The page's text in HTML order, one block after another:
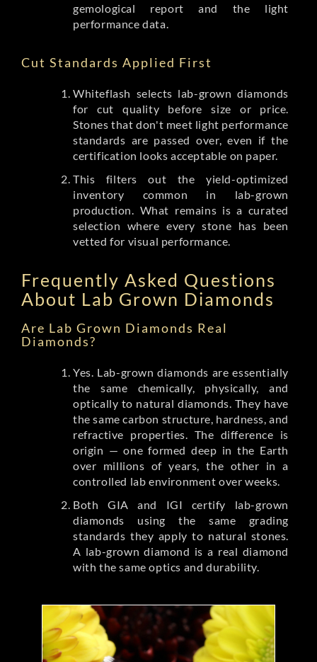
gemological report and the light
performance data.
Cut Standards Applied First
Whiteflash selects lab-grown diamonds
for cut quality before size or price.
Stones that don't meet light performance
standards are passed over, even if the
certification looks acceptable on paper.
This filters out the yield-optimized
inventory common in lab-grown
production. What remains is a curated
selection where every stone has been
vetted for visual performance.
Frequently Asked Questions
About Lab Grown Diamonds
Are Lab Grown Diamonds Real
Diamonds?
Yes. Lab-grown diamonds are essentially
the same chemically, physically, and
optically to natural diamonds. They have
the same carbon structure, hardness, and
refractive properties. The difference is
origin — one formed deep in the Earth
over millions of years, the other in a
controlled lab environment over weeks.
Both GIA and IGI certify lab-grown
diamonds using the same grading
standards they apply to natural stones.
A lab-grown diamond is a real diamond
with the same optics and durability.